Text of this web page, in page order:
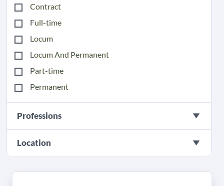
Contract
Full-time
Locum
Locum And Permanent
Part-time
Permanent
Professions
Location